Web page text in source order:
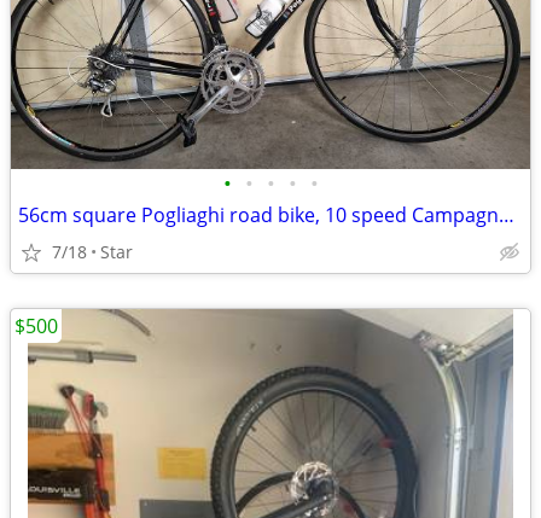
• • • • •
56cm square Pogliaghi road bike, 10 speed Campagnolo
7/18 Star
$500